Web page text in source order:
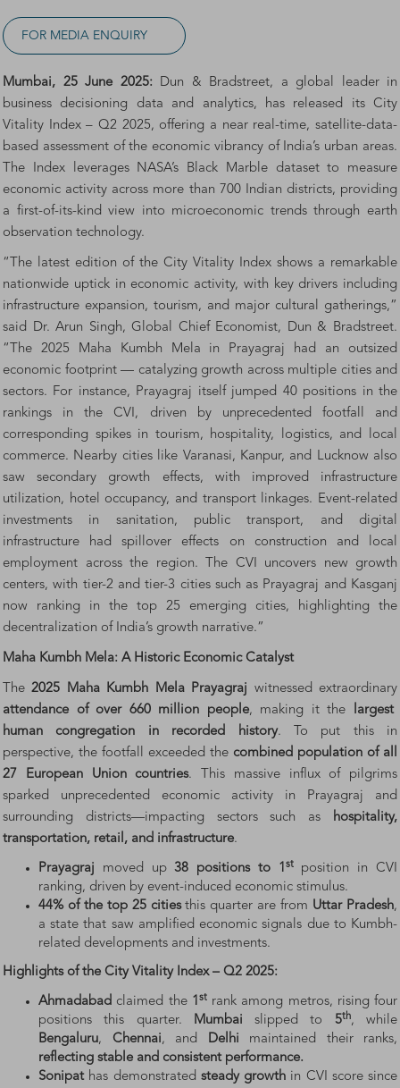
FOR MEDIA ENQUIRY
Mumbai, 25 June 2025: Dun & Bradstreet, a global leader in
business decisioning data and analytics, has released its City
Vitality Index – Q2 2025, offering a near real-time, satellite-data-
based assessment of the economic vibrancy of India’s urban areas.
The Index leverages NASA’s Black Marble dataset to measure
economic activity across more than 700 Indian districts, providing
a first-of-its-kind view into microeconomic trends through earth
observation technology.
“The latest edition of the City Vitality Index shows a remarkable
nationwide uptick in economic activity, with key drivers including
infrastructure expansion, tourism, and major cultural gatherings,”
said Dr. Arun Singh, Global Chief Economist, Dun & Bradstreet.
“The 2025 Maha Kumbh Mela in Prayagraj had an outsized
economic footprint — catalyzing growth across multiple cities and
sectors. For instance, Prayagraj itself jumped 40 positions in the
rankings in the CVI, driven by unprecedented footfall and
corresponding spikes in tourism, hospitality, logistics, and local
commerce. Nearby cities like Varanasi, Kanpur, and Lucknow also
saw secondary growth effects, with improved infrastructure
utilization, hotel occupancy, and transport linkages. Event-related
investments in sanitation, public transport, and digital
infrastructure had spillover effects on construction and local
employment across the region. The CVI uncovers new growth
centers, with tier-2 and tier-3 cities such as Prayagraj and Kasganj
now ranking in the top 25 emerging cities, highlighting the
decentralization of India’s growth narrative.”
Maha Kumbh Mela: A Historic Economic Catalyst
The2025 Maha Kumbh Mela Prayagraj witnessed extraordinary
attendance of over 660 million people, making it the largest
human congregation in recorded history. To put this in
perspective, the footfall exceeded the combined population of all
27 European Union countries. This massive influx of pilgrims
sparked unprecedented economic activity in Prayagraj and
surrounding districts—impacting sectors such as hospitality,
transportation, retail, and infrastructure.
Prayagraj moved up38 positions to 1st
position in CVI
ranking, driven by event-induced economic stimulus.
44% of the top 25 citiesthis quarter are from Uttar Pradesh,
a state that saw amplified economic signals due to Kumbh-
related developments and investments.
Highlights of the City Vitality Index – Q2 2025:
Ahmadabad claimed the 1st rank among metros, rising four
positions this quarter. Mumbai slipped to 5th, while
Bengaluru, Chennai, and Delhi maintained their ranks,
reflecting stable and consistent performance.
Sonipathas demonstrated steady growth in CVI score since